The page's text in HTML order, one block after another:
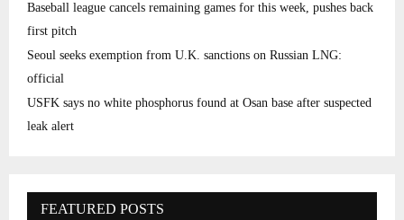
Baseball league cancels remaining games for this week, pushes back
first pitch
Seoul seeks exemption from U.K. sanctions on Russian LNG:
official
USFK says no white phosphorus found at Osan base after suspected
leak alert
FEATURED POSTS